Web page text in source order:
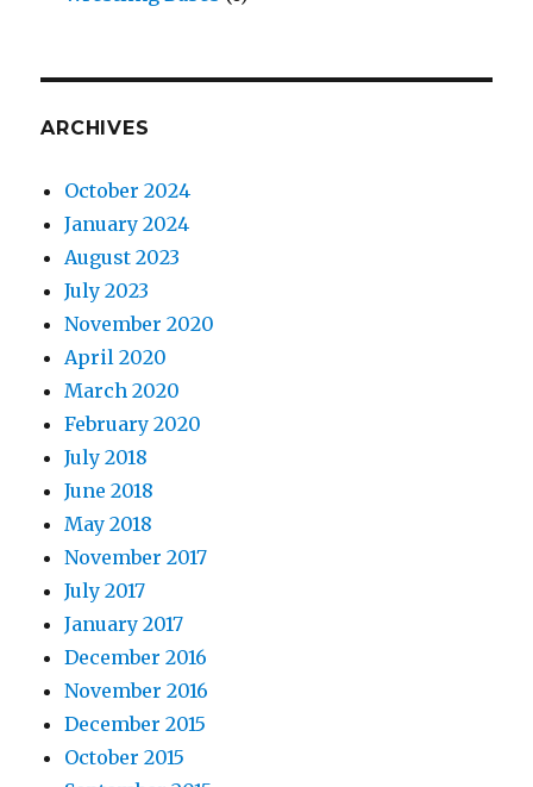
ARCHIVES
October 2024
January 2024
August 2023
July 2023
November 2020
April 2020
March 2020
February 2020
July 2018
June 2018
May 2018
November 2017
July 2017
January 2017
December 2016
November 2016
December 2015
October 2015